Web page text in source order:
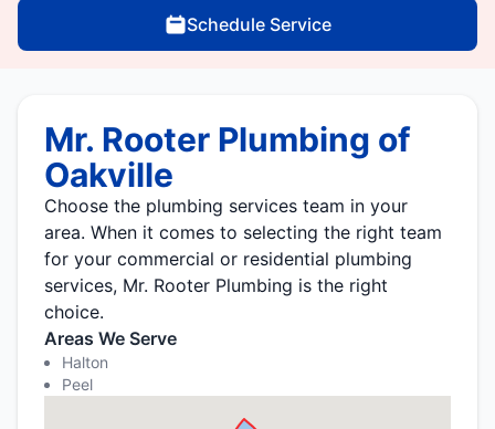
Schedule Service
Mr. Rooter Plumbing of
Oakville
Choose the plumbing services team in your
area. When it comes to selecting the right team
for your commercial or residential plumbing
services, Mr. Rooter Plumbing is the right
choice.
Areas We Serve
Halton
Peel